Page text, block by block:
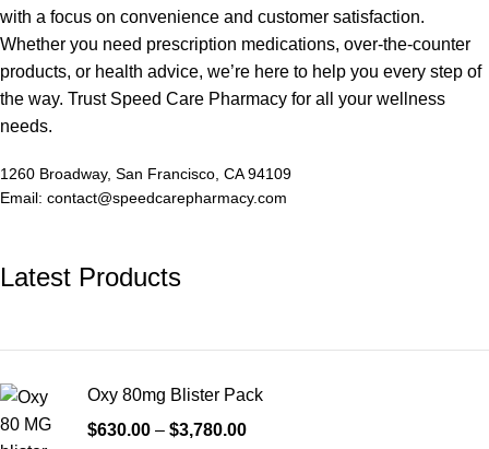
with a focus on convenience and customer satisfaction.
Whether you need prescription medications, over-the-counter
products, or health advice, we’re here to help you every step of
the way. Trust Speed Care Pharmacy for all your wellness
needs.
1260 Broadway, San Francisco, CA 94109
Email: contact@speedcarepharmacy.com
Latest Products
Oxy 80mg Blister Pack
$630.00 – $3,780.00